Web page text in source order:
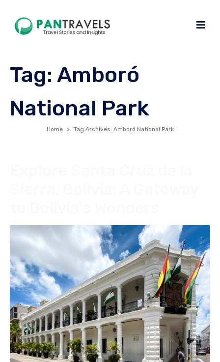
Tag: Amboró
National Park
Home Tag Archives: Amboró National Park